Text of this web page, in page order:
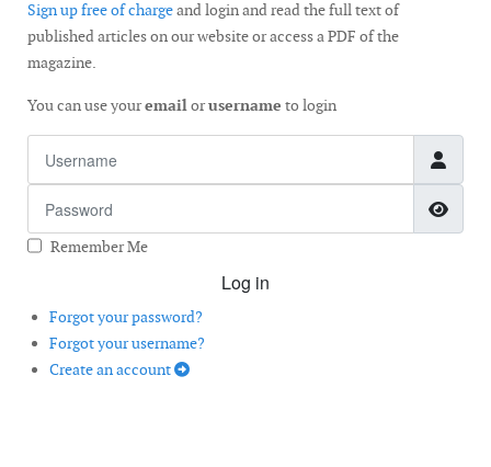
Sign up free of chargeand login and read the full text of
published articles on our website or access a PDF of the
magazine.
You can use youremailorusername to login
Remember Me
Log in
Forgot your password?
Forgot your username?
Create an account